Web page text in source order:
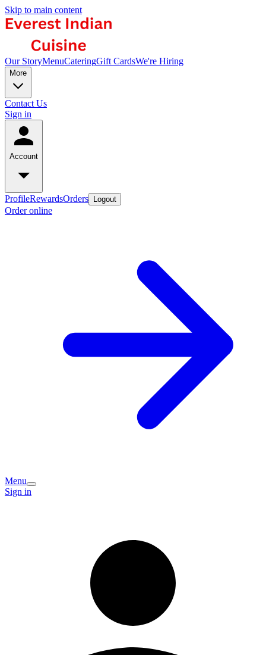
Skip to main content
Our StoryMenuCateringGift CardsWe're Hiring
More
Contact Us
Sign in
Account
ProfileRewardsOrders Logout
Order online
Menu
Sign in